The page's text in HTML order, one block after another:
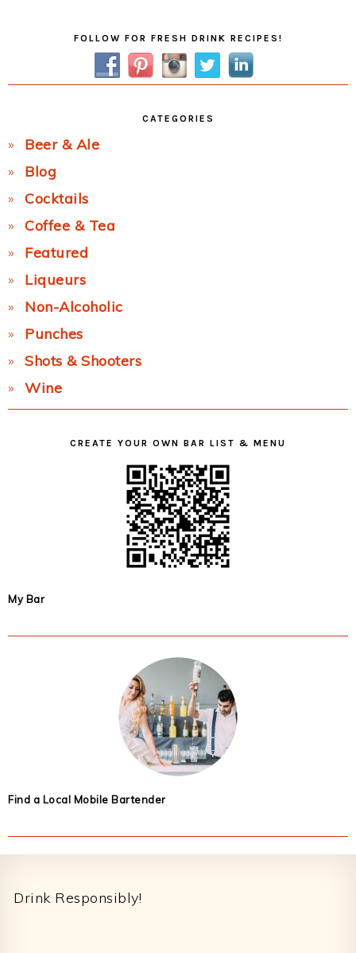
FOLLOW FOR FRESH DRINK RECIPES!
CATEGORIES
Beer & Ale
Blog
Cocktails
Coffee & Tea
Featured
Liqueurs
Non-Alcoholic
Punches
Shots & Shooters
Wine
CREATE YOUR OWN BAR LIST & MENU
My Bar
Find a Local Mobile Bartender
Drink Responsibly!